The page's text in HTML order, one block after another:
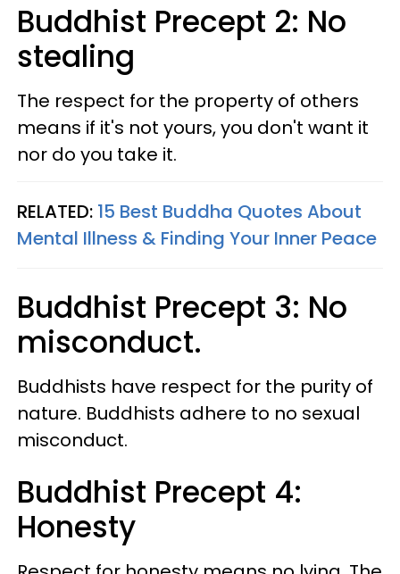
Buddhist Precept 2: No
stealing
The respect for the property of others
means if it's not yours, you don't want it
nor do you take it.
RELATED: 15 Best Buddha Quotes About
Mental Illness & Finding Your Inner Peace
Buddhist Precept 3: No
misconduct.
Buddhists have respect for the purity of
nature. Buddhists adhere to no sexual
misconduct.
Buddhist Precept 4:
Honesty